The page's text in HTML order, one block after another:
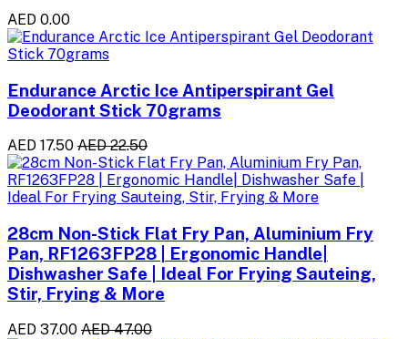
AED 0.00
Endurance Arctic Ice Antiperspirant Gel
Deodorant Stick 70grams
AED 17.50 AED 22.50
28cm Non-Stick Flat Fry Pan, Aluminium Fry
Pan, RF1263FP28 | Ergonomic Handle|
Dishwasher Safe | Ideal For Frying Sauteing,
Stir, Frying & More
AED 37.00 AED 47.00